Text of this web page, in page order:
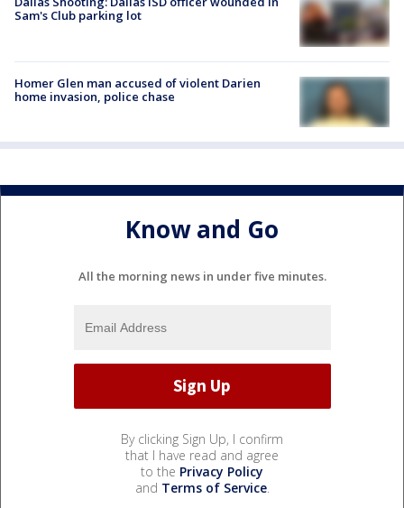
Sam's Club parking lot
Homer Glen man accused of violent Darien
home invasion, police chase
Know and Go
All the morning news in under five minutes.
By clicking Sign Up, I confirm
that I have read and agree
to the Privacy Policy
and Terms of Service.